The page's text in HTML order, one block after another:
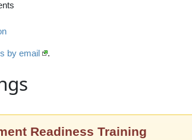
by email .
Readiness Training